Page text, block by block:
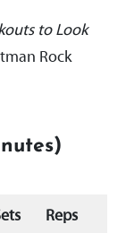
to Look
Rock
Reps